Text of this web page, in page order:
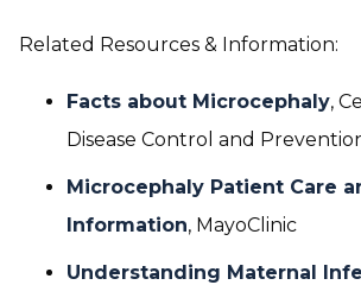
Related Resources & Information:
Facts about Microcephaly,
Disease Control and
Microcephaly Patient Care
Information, MayoClinic
Understanding Maternal